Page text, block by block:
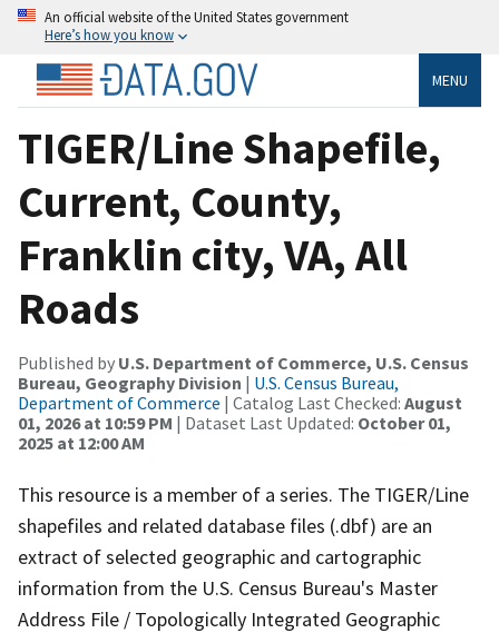
An official website of the United States government
Here’s how you know
MENU
TIGER/Line Shapefile,
Current, County,
Franklin city, VA, All
Roads
Published by U.S. Department of Commerce, U.S. Census
Bureau, Geography Division | U.S. Census Bureau,
Department of Commerce | Catalog Last Checked: August
01, 2026 at 10:59 PM | Dataset Last Updated: October 01,
2025 at 12:00 AM
This resource is a member of a series. The TIGER/Line
shapefiles and related database files (.dbf) are an
extract of selected geographic and cartographic
information from the U.S. Census Bureau's Master
Address File / Topologically Integrated Geographic